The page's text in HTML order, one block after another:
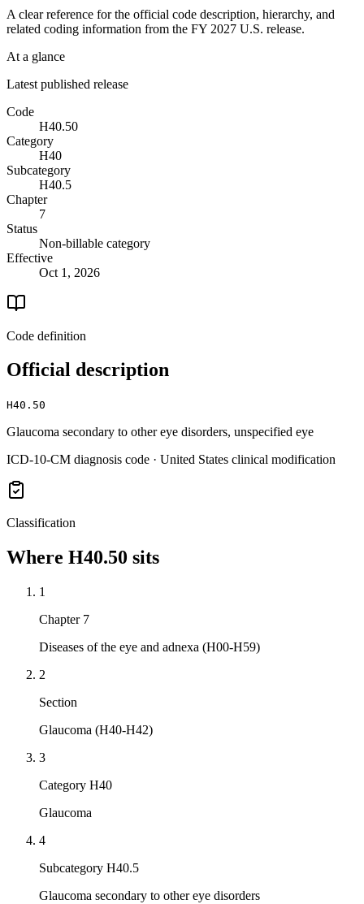
A clear reference for the official code description, hierarchy, and
related coding information from the FY 2027 U.S. release.
At a glance
Latest published release
Code
H40.50
Category
H40
Subcategory
H40.5
Chapter
7
Status
Non-billable category
Effective
Oct 1, 2026
Code definition
Official description
H40.50
Glaucoma secondary to other eye disorders, unspecified eye
ICD-10-CM diagnosis code · United States clinical modification
Classification
Where H40.50 sits
1
Chapter 7
Diseases of the eye and adnexa (H00-H59)
2
Section
Glaucoma (H40-H42)
3
Category H40
Glaucoma
4
Subcategory H40.5
Glaucoma secondary to other eye disorders